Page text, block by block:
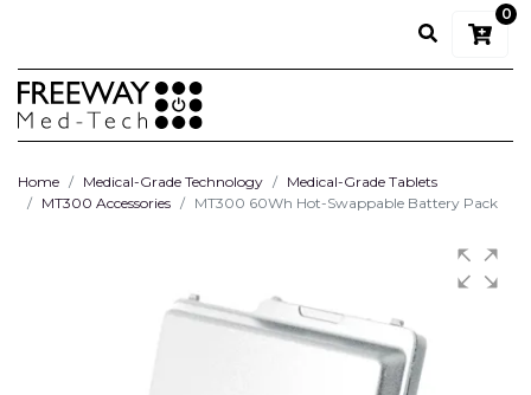
0
Home Medical-Grade Technology
Medical-Grade Tablets
MT300 Accessories
MT300 60Wh Hot-Swappable Battery Pack